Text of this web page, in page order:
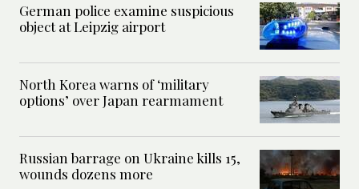
German police examine suspicious
object at Leipzig airport
North Korea warns of ‘military
options’ over Japan rearmament
Russian barrage on Ukraine kills 15,
wounds dozens more